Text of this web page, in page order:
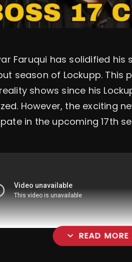
Faruqui has solidified
season of Lockupp.
shows since his
However, the exciting
in the upcoming 17th
expand_more READ MORE